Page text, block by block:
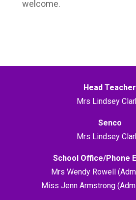
welcome.
Head Teacher
Mrs Lindsey
Senco
Mrs Lindsey
School Office/Phone
Mrs Wendy Rowell
Miss Jenn Armstrong